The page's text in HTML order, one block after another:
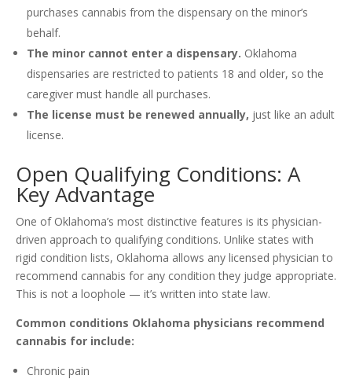
purchases cannabis from the dispensary on the minor’s
behalf.
The minor cannot enter a dispensary. Oklahoma
dispensaries are restricted to patients 18 and older, so the
caregiver must handle all purchases.
The license must be renewed annually, just like an adult
license.
Open Qualifying Conditions: A
Key Advantage
One of Oklahoma’s most distinctive features is its physician-
driven approach to qualifying conditions. Unlike states with
rigid condition lists, Oklahoma allows any licensed physician to
recommend cannabis for any condition they judge appropriate.
This is not a loophole — it’s written into state law.
Common conditions Oklahoma physicians recommend
cannabis for include:
Chronic pain